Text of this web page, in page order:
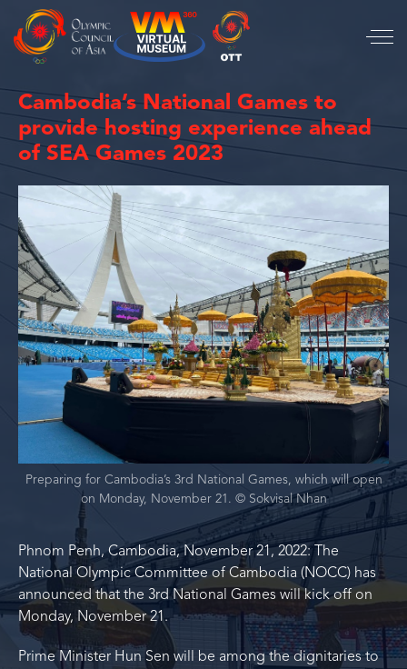
Cambodia’s National Games to
provide hosting experience ahead
of SEA Games 2023
Preparing for Cambodia’s 3rd National Games, which will open
on Monday, November 21. © Sokvisal Nhan
Phnom Penh, Cambodia, November 21, 2022: The
National Olympic Committee of Cambodia (NOCC) has
announced that the 3rd National Games will kick off on
Monday, November 21.
Prime Minister Hun Sen will be among the dignitaries to